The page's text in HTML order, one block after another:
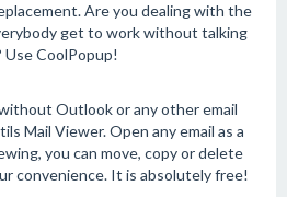
Are you dealing with the
get to work without talking
CoolPopup!
Outlook or any other email
Mail Viewer. Open any email as a
you can move, copy or delete
convenience. It is absolutely free!